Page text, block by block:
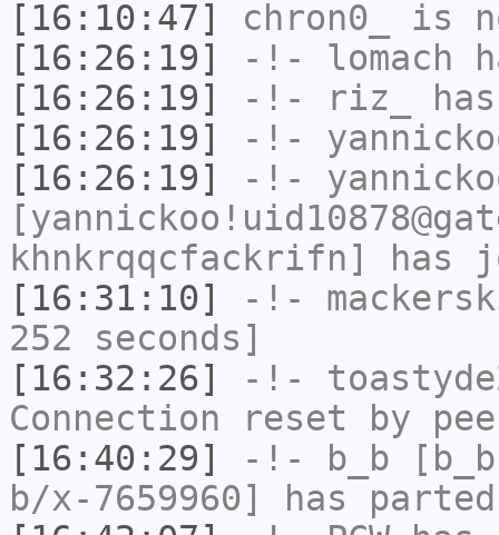
[16:10:47]
chron0_
is
[16:26:19]
-!- lomach
[16:26:19]
-!- riz_
[16:26:19]
-!-
[16:26:19]
-!-
khnkrqqcfackrifn] has
[16:31:10]
-!-
252 seconds]
[16:32:26]
-!-
Connection reset by
[16:40:29]
-!- b_b
b/x-7659960] has